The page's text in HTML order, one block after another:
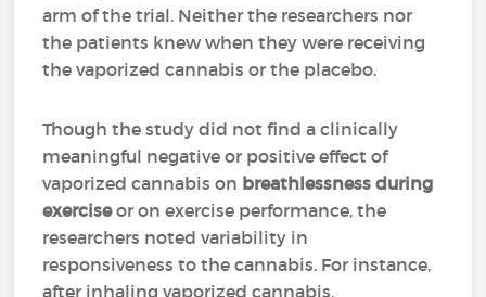
arm of the trial. Neither the researchers nor
the patients knew when they were receiving
the vaporized cannabis or the placebo.
Though the study did not find a clinically
meaningful negative or positive effect of
vaporized cannabis on breathlessness during
exerciseor on exercise performance, the
researchers noted variability in
responsiveness to the cannabis. For instance,
after inhaling vaporized cannabis,